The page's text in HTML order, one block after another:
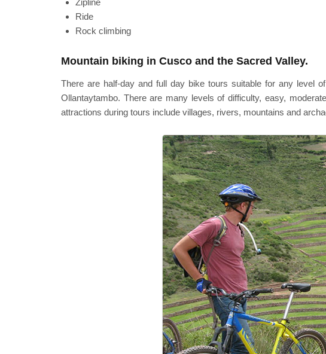
Zipline
Ride
Rock climbing
Mountain biking in Cusco and the Sacred Valley.
There are half-day and full day bike tours suitable for any level
Ollantaytambo. There are many levels of difficulty, easy,
attractions during tours include villages, rivers, mountains and